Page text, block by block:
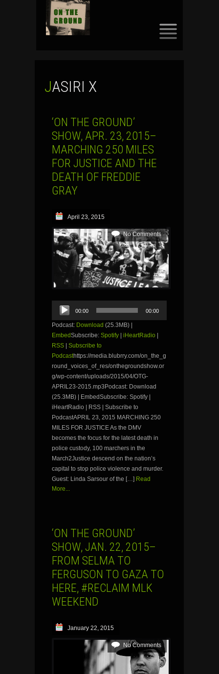
JASIRI X
‘ON THE GROUND’
SHOW, APR. 23, 2015–
MARCHING 250 MILES
FOR JUSTICE AND THE
DEATH OF FREDDIE
GRAY
April 23, 2015
No Comments
Audio
Player
00:00 00:00
Podcast: Download (25.3MB) |
EmbedSubscribe: Spotify iHeartRadio
RSS
Subscribe to
Podcasthttps://media.blubrry.com/on_the_g
round_voices_of_res/onthegroundshow.or
g/wp-content/uploads/2015/04/OTG-
APRIL23-2015.mp3Podcast: Download
(25.3MB) | EmbedSubscribe: Spotify |
iHeartRadio | RSS | Subscribe to
PodcastAPRIL 23, 2015 MARCHING 250
MILES FOR JUSTICE As the DMV
becomes the focus for the latest death in
police custody, 100 marchers in the
March2Justice descend on the nation’s
capital to stop police violence and murder.
Guest: Linda Sarsour of the […] Read
More...
‘ON THE GROUND’
SHOW, JAN. 22, 2015–
FROM SELMA TO
FERGUSON TO GAZA TO
HERE, #RECLAIM MLK
WEEKEND
January 22, 2015
No Comments